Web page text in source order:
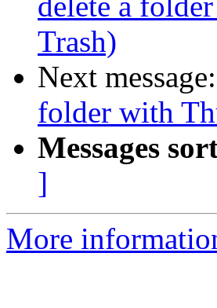
Trash)
Next message:
folder with
Messages
]
More